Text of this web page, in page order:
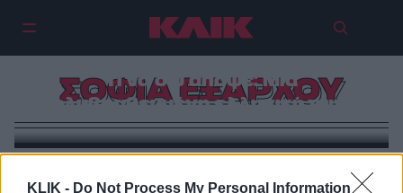
KLIK - Do Not Process My Personal Information
ΣΟΦΙΑ ΕΞΑΡΧΟΥ
Τι να δω απόψε: Μια
πολυβραβευμένη ελληνική ταινία